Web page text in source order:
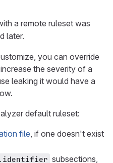
a remote ruleset was
later.
you can override
the severity of a
leaking it would have a
default ruleset:
file, if one doesn't exist
subsections,